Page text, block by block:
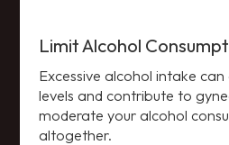
Limit Alcohol
Excessive alcohol intake
levels and contribute to
moderate your alcohol
altogether.